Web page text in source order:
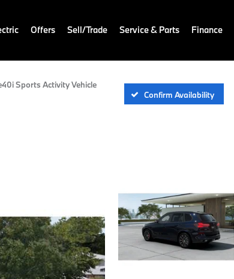
Offers Sell/Trade Service & Parts Finance
Sports Activity Vehicle
Confirm Availability